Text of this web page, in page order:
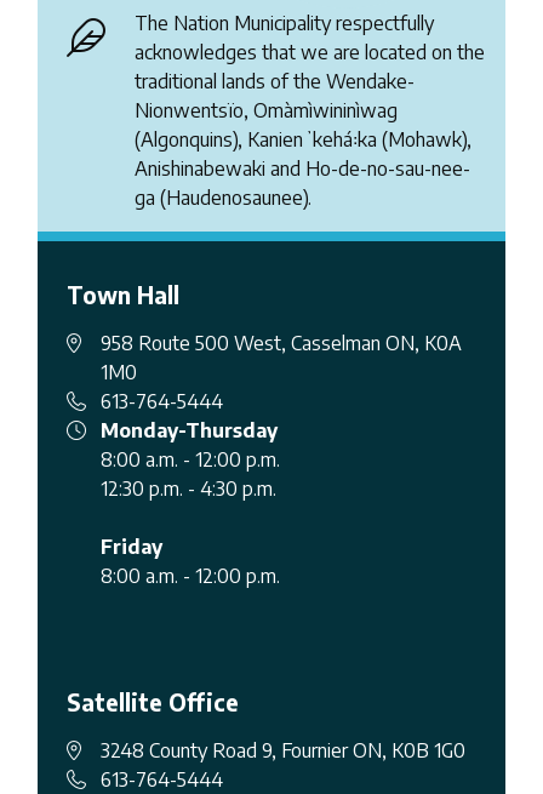
The Nation Municipality respectfully
acknowledges that we are located on the
traditional lands of the Wendake-
Nionwentsïo, Omàmìwininìwag
(Algonquins), Kanienʼkehá꞉ka (Mohawk),
Anishinabewaki and Ho-de-no-sau-nee-
ga (Haudenosaunee).
Town Hall
958 Route 500 West, Casselman ON, K0A
1M0
613-764-5444
Monday-Thursday
8:00 a.m. - 12:00 p.m.
12:30 p.m. - 4:30 p.m.
Friday
8:00 a.m. - 12:00 p.m.
Satellite Office
3248 County Road 9, Fournier ON, K0B 1G0
613-764-5444